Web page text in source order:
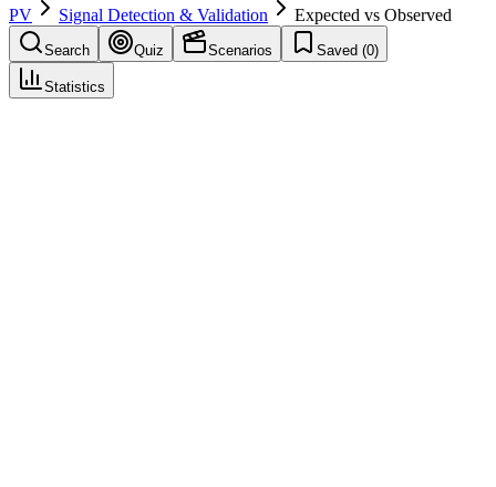
PV
Signal Detection & Validation Expected vs Observed
Search Quiz Scenarios Saved (0)
Statistics